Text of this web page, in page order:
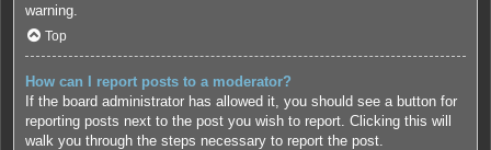
warning.
Top
How can I report posts to a moderator?
If the board administrator has allowed it, you should see a button for
reporting posts next to the post you wish to report. Clicking this will
walk you through the steps necessary to report the post.